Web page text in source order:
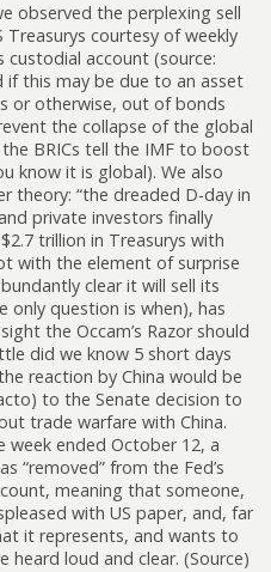
observed the perplexing sell
Treasurys courtesy of weekly
custodial account (source:
if this may be due to an asset
or otherwise, out of bonds
the collapse of the global
BRICs tell the IMF to boost
know it is global). We also
theory: “the dreaded D-day in
private investors finally
trillion in Treasurys with
with the element of surprise
clear it will sell its
only question is when), has
the Occam’s Razor should
did we know 5 short days
reaction by China would be
to the Senate decision to
trade warfare with China.
week ended October 12, a
“removed” from the Fed’s
meaning that someone,
with US paper, and, far
it represents, and wants to
heard loud and clear. (Source)